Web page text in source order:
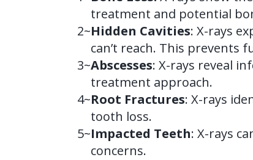
treatment and potential
2~Hidden Cavities: X-rays
can’t reach. This prevents
3~Abscesses: X-rays reveal
treatment approach.
4~Root Fractures: X-rays
tooth loss.
5~Impacted Teeth: X-rays
concerns.